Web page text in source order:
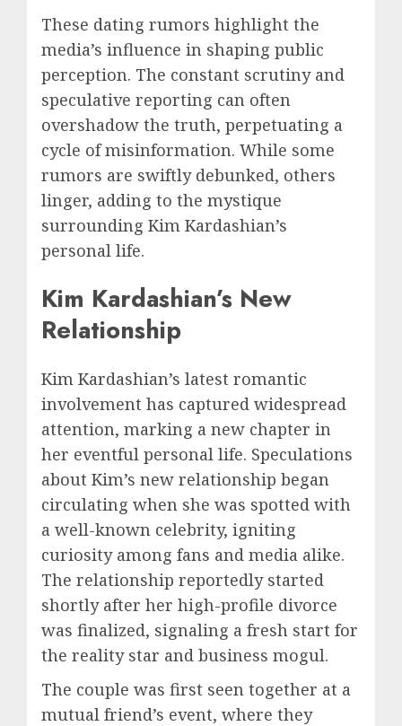
These dating rumors highlight the
media’s influence in shaping public
perception. The constant scrutiny and
speculative reporting can often
overshadow the truth, perpetuating a
cycle of misinformation. While some
rumors are swiftly debunked, others
linger, adding to the mystique
surrounding Kim Kardashian’s
personal life.
Kim Kardashian’s New
Relationship
Kim Kardashian’s latest romantic
involvement has captured widespread
attention, marking a new chapter in
her eventful personal life. Speculations
about Kim’s new relationship began
circulating when she was spotted with
a well-known celebrity, igniting
curiosity among fans and media alike.
The relationship reportedly started
shortly after her high-profile divorce
was finalized, signaling a fresh start for
the reality star and business mogul.
The couple was first seen together at a
mutual friend’s event, where they